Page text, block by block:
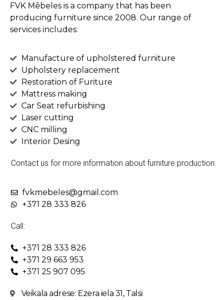
FVK Mēbeles is a company that has been
producing furniture since 2008. Our range of
services includes:
Manufacture of upholstered furniture
Upholstery replacement
Restoration of Furiture
Mattress making
Car Seat refurbishing
Laser cutting
CNC milling
Interior Desing
Contact us for more information about furniture production:
fvkmebeles@gmail.com
+371 28 333 826
Call:
+371 28 333 826
+371 29 663 953
+371 25 907 095
Veikala adrese: Ezera iela 31, Talsi